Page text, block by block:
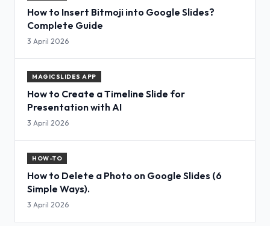
How to Insert Bitmoji into Google Slides?
Complete Guide
3 April 2026
MAGICSLIDES APP
How to Create a Timeline Slide for
Presentation with AI
3 April 2026
HOW-TO
How to Delete a Photo on Google Slides (6
Simple Ways).
3 April 2026